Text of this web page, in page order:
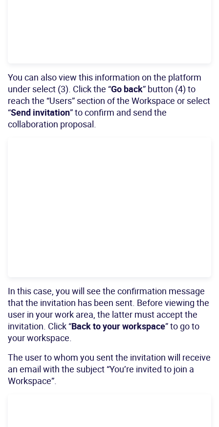
You can also view this information on the platform
under select (3). Click the “Go back” button (4) to
reach the “Users” section of the Workspace or select
“Send invitation” to confirm and send the
collaboration proposal.
In this case, you will see the confirmation message
that the invitation has been sent. Before viewing the
user in your work area, the latter must accept the
invitation. Click “Back to your workspace” to go to
your workspace.
The user to whom you sent the invitation will receive
an email with the subject “You’re invited to join a
Workspace”.